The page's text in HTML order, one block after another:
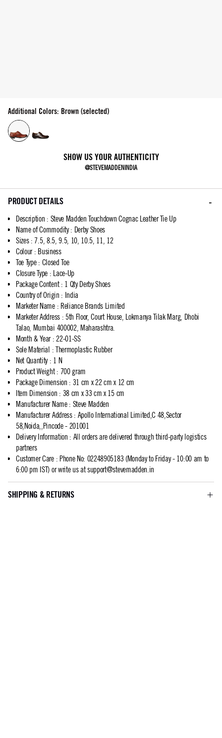
Additional Colors: Brown (selected)
SHOW US YOUR AUTHENTICITY
@STEVEMADDENINDIA
PRODUCT DETAILS
Description : Steve Madden Touchdown Cognac Leather Tie Up
Name of Commodity: Derby Shoes
Sizes: 7.5, 8.5, 9.5, 10, 10.5, 11, 12
Colour: Business
Toe Type: Closed Toe
Closure Type : Lace-Up
Package Content: 1 Qty Derby Shoes
Country of Origin : India
Marketer Name: Reliance Brands Limited
Marketer Address: 5th Floor, Court House, Lokmanya Tilak Marg, Dhobi
Talao, Mumbai 400002, Maharashtra.
Month & Year: 22-01-SS
Sole Material : Thermoplastic Rubber
Net Quantity: 1 N
Product Weight: 700 gram
Package Dimension : 31 cm x 22 cm x 12 cm
Item Dimension : 38 cm x 33 cm x 15 cm
Manufacturer Name: Steve Madden
Manufacturer Address: Apollo International Limited,C 48,Sector
58,Noida,,Pincode - 201001
Delivery Information : All orders are delivered through third-party logistics
partners
Customer Care: Phone No: 02248905183 (Monday to Friday - 10:00 am to
6:00 pm IST) or write us atsupport@stevemadden.in
SHIPPING & RETURNS